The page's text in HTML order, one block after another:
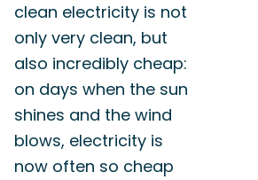
clean electricity is not
only very clean, but
also incredibly cheap:
on days when the sun
shines and the wind
blows, electricity is
now often so cheap